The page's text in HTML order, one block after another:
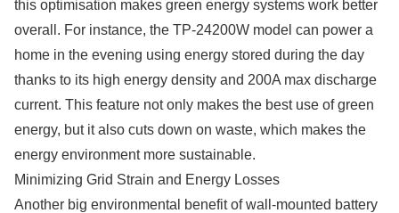
this optimisation makes green energy systems work better
overall. For instance, the TP-24200W model can power a
home in the evening using energy stored during the day
thanks to its high energy density and 200A max discharge
current. This feature not only makes the best use of green
energy, but it also cuts down on waste, which makes the
energy environment more sustainable.​​​​​​​
Minimizing Grid Strain and Energy Losses
Another big environmental benefit of wall-mounted battery